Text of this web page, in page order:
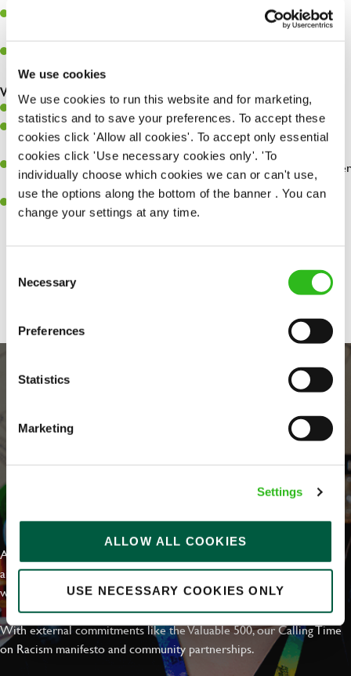
We use cookies
We use cookies to run this website and for marketing,
statistics and to save your preferences. To accept these
cookies click 'Allow all cookies'. To accept only essential
cookies click 'Use necessary cookies only'. 'To
individually choose which cookies we can or can't use,
use the options along the bottom of the banner . You can
change your settings at any time.
Selection
Necessary
Preferences
Statistics
Marketing
Settings
ALLOW ALL COOKIES
USE NECESSARY COOKIES ONLY
Assist in greeting, serving food and looking after our customers
are dealt with as quickly and safely as possible.
What you’ll bring…
Willingness to learn and expand your skills.
Have a great eye for detail, making sure every pint is poured to
perfection.
A passion for giving great service and making sure every customer
receives a warm welcome.
A positive can-do attitude and be a real team player.
Share :
EVERYDAY INCLUSION
At Greene King we're setting the bar for Inclusion & Diversity. We
are on a journey towards Everyday Inclusion where everyone feels
welcome, can thrive and truly belong.
With external commitments like the Valuable 500, our Calling Time
on Racism manifesto and community partnerships.